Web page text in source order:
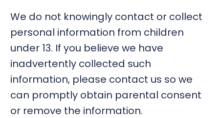
We do not knowingly contact or collect
personal information from children
under 13. If you believe we have
inadvertently collected such
information, please contact us so we
can promptly obtain parental consent
or remove the information.